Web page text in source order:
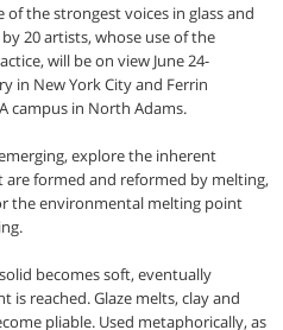
the strongest voices in glass and
20 artists, whose use of the
will be on view June 24-
in New York City and Ferrin
campus in North Adams.
explore the inherent
formed and reformed by melting,
the environmental melting point
becomes soft, eventually
reached. Glaze melts, clay and
pliable. Used metaphorically, as